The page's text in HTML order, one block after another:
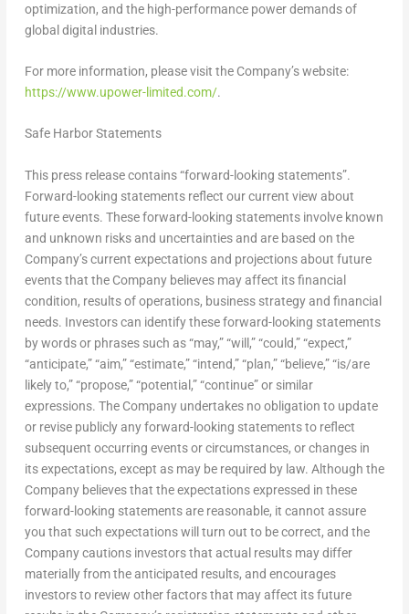
optimization, and the high-performance power demands of
global digital industries.
For more information, please visit the Company’s website:
https://www.upower-limited.com/.
Safe Harbor Statements
This press release contains “forward-looking statements”.
Forward-looking statements reflect our current view about
future events. These forward-looking statements involve known
and unknown risks and uncertainties and are based on the
Company’s current expectations and projections about future
events that the Company believes may affect its financial
condition, results of operations, business strategy and financial
needs. Investors can identify these forward-looking statements
by words or phrases such as “may,” “will,” “could,” “expect,”
“anticipate,” “aim,” “estimate,” “intend,” “plan,” “believe,” “is/are
likely to,” “propose,” “potential,” “continue” or similar
expressions. The Company undertakes no obligation to update
or revise publicly any forward-looking statements to reflect
subsequent occurring events or circumstances, or changes in
its expectations, except as may be required by law. Although the
Company believes that the expectations expressed in these
forward-looking statements are reasonable, it cannot assure
you that such expectations will turn out to be correct, and the
Company cautions investors that actual results may differ
materially from the anticipated results, and encourages
investors to review other factors that may affect its future